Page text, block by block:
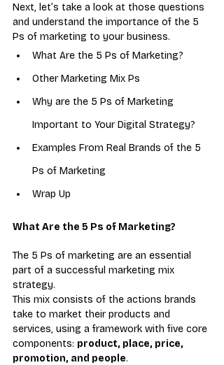
Next, let’s take a look at those questions
and understand the importance of the 5
Ps of marketing to your business.
What Are the 5 Ps of Marketing?
Other Marketing Mix Ps
Why are the 5 Ps of Marketing
Important to Your Digital Strategy?
Examples From Real Brands of the 5
Ps of Marketing
Wrap Up
What Are the 5 Ps of Marketing?
The 5 Ps of marketing are an essential
part of a successful marketing mix
strategy.
This mix consists of the actions brands
take to market their products and
services, using a framework with five core
components: product, place, price,
promotion, and people.